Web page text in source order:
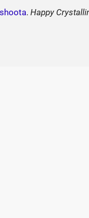
.Happy